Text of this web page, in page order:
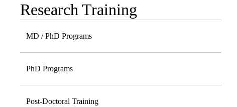
Sub-
navigation
Research Training
MD / PhD Programs
PhD Programs
Post-Doctoral Training